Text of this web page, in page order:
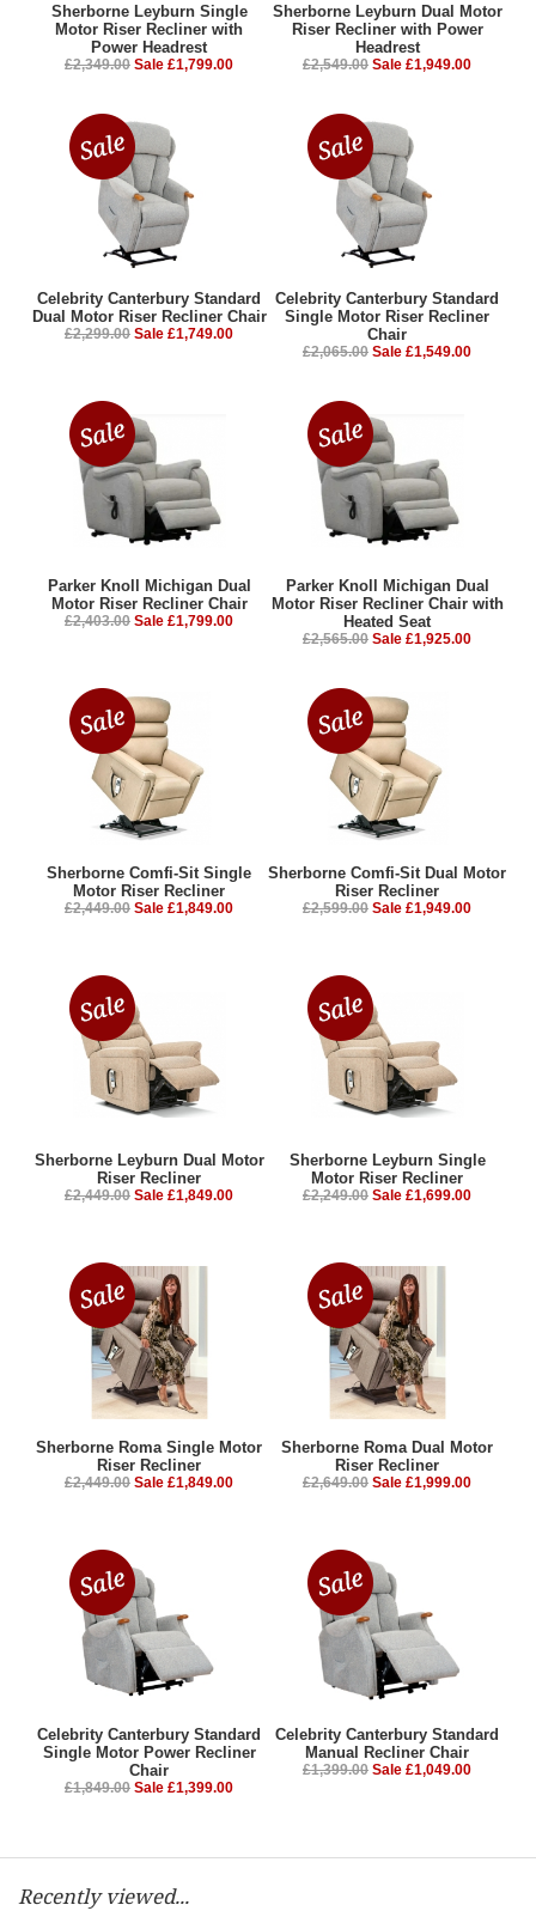
Sherborne Leyburn Single
Motor Riser Recliner with
Power Headrest
£2,349.00 Sale £1,799.00
Sherborne Leyburn Dual Motor
Riser Recliner with Power
Headrest
£2,549.00 Sale £1,949.00
Celebrity Canterbury Standard
Dual Motor Riser Recliner Chair
£2,299.00 Sale £1,749.00
Celebrity Canterbury Standard
Single Motor Riser Recliner
Chair
£2,065.00 Sale £1,549.00
Parker Knoll Michigan Dual
Motor Riser Recliner Chair
£2,403.00 Sale £1,799.00
Parker Knoll Michigan Dual
Motor Riser Recliner Chair with
Heated Seat
£2,565.00 Sale £1,925.00
Sherborne Comfi-Sit Single
Motor Riser Recliner
£2,449.00 Sale £1,849.00
Sherborne Comfi-Sit Dual Motor
Riser Recliner
£2,599.00 Sale £1,949.00
Sherborne Leyburn Dual Motor
Riser Recliner
£2,449.00 Sale £1,849.00
Sherborne Leyburn Single
Motor Riser Recliner
£2,249.00 Sale £1,699.00
Sherborne Roma Single Motor
Riser Recliner
£2,449.00 Sale £1,849.00
Sherborne Roma Dual Motor
Riser Recliner
£2,649.00 Sale £1,999.00
Celebrity Canterbury Standard
Single Motor Power Recliner
Chair
£1,849.00 Sale £1,399.00
Celebrity Canterbury Standard
Manual Recliner Chair
£1,399.00 Sale £1,049.00
Recently viewed...